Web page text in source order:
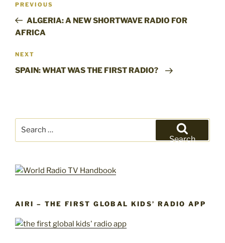
Previous
Post
PREVIOUS
ALGERIA: A NEW SHORTWAVE RADIO FOR
AFRICA
Next
Post
NEXT
SPAIN: WHAT WAS THE FIRST RADIO?
Search
AIRI – THE FIRST GLOBAL KIDS’ RADIO APP